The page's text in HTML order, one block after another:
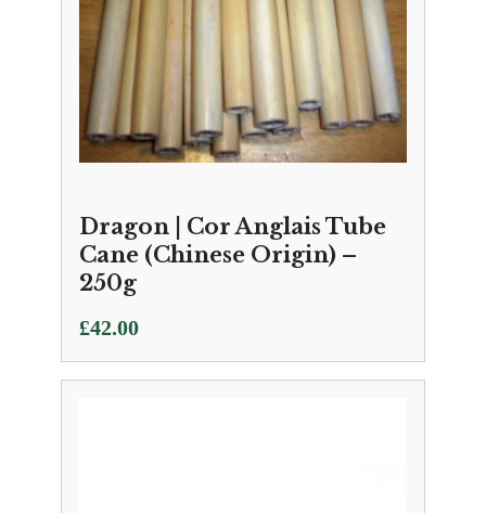
Dragon | Cor Anglais Tube
Cane (Chinese Origin) –
250g
£42.00